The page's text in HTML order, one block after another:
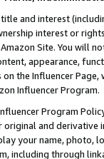
and interest
interest or
Site. You will
appearance,
the Influencer
Influencer Program.
Program
and
your name, photo,
including through